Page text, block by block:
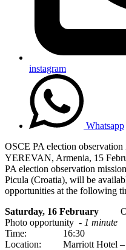
instagram
Whatsapp
OSCE PA election
YEREVAN, Armenia, 15
PA election observation
Picula (Croatia), will be
opportunities at the following
Saturday, 16 February
Photo opportunity - 1 minute
Time: 16:30
Location: Marriott Hotel –